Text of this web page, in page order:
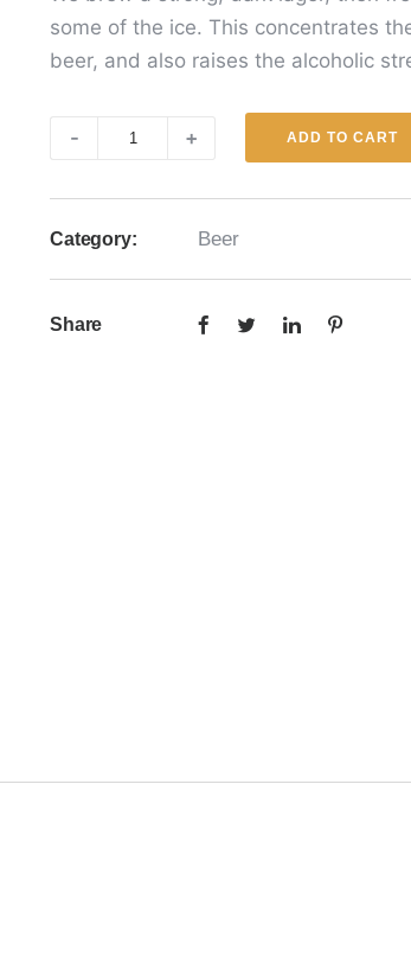
some of the ice. This concentrates
beer, and also raises the alcoholic
-
quantity
+ ADD TO CART
Category: Beer
Share